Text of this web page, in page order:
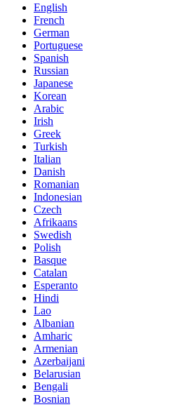
English
French
German
Portuguese
Spanish
Russian
Japanese
Korean
Arabic
Irish
Greek
Turkish
Italian
Danish
Romanian
Indonesian
Czech
Afrikaans
Swedish
Polish
Basque
Catalan
Esperanto
Hindi
Lao
Albanian
Amharic
Armenian
Azerbaijani
Belarusian
Bengali
Bosnian